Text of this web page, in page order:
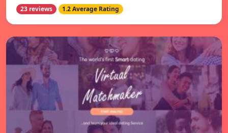
23 reviews 1.2 Average Rating